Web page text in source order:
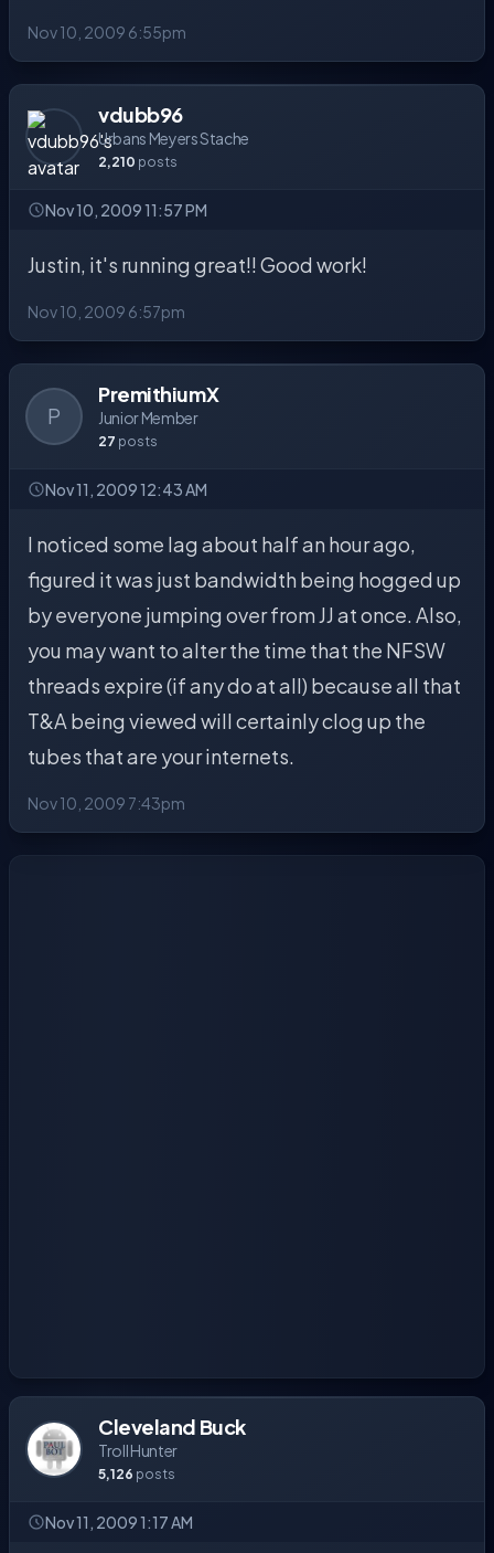
Nov 10, 2009 6:55pm
vdubb96
Urbans Meyers Stache
2,210 posts
Nov 10, 2009 11:57 PM
Justin, it's running great!! Good work!
Nov 10, 2009 6:57pm
P
PremithiumX
Junior Member
27 posts
Nov 11, 2009 12:43 AM
I noticed some lag about half an hour ago,
figured it was just bandwidth being hogged up
by everyone jumping over from JJ at once. Also,
you may want to alter the time that the NFSW
threads expire (if any do at all) because all that
T&A being viewed will certainly clog up the
tubes that are your internets.
Nov 10, 2009 7:43pm
Cleveland Buck
Troll Hunter
5,126 posts
Nov 11, 2009 1:17 AM